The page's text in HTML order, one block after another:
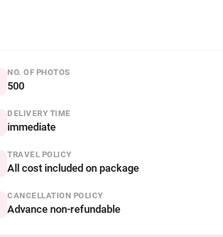
NO. OF PHOTOS
500
DELIVERY TIME
immediate
TRAVEL POLICY
All cost included on package
CANCELLATION POLICY
Advance non-refundable